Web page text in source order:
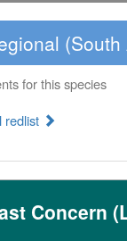
(South
for this species
redlist
Concern